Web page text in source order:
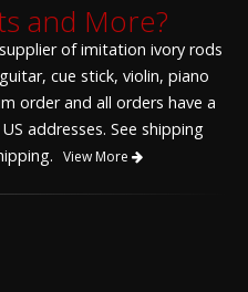
and More?
of imitation ivory rods
cue stick, violin, piano
order and all orders have a
addresses. See shipping
View More